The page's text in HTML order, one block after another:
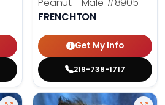
FRENCHTON
Get My Info
219-738-1717